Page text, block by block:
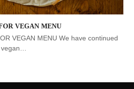
VEGAN MENU
VEGAN MENU We have continued